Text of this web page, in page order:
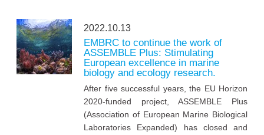
2022.10.13
EMBRC to continue the work of
ASSEMBLE Plus: Stimulating
European excellence in marine
biology and ecology research.
After five successful years, the EU Horizon
2020-funded project, ASSEMBLE Plus
(Association of European Marine Biological
Laboratories Expanded) has closed and